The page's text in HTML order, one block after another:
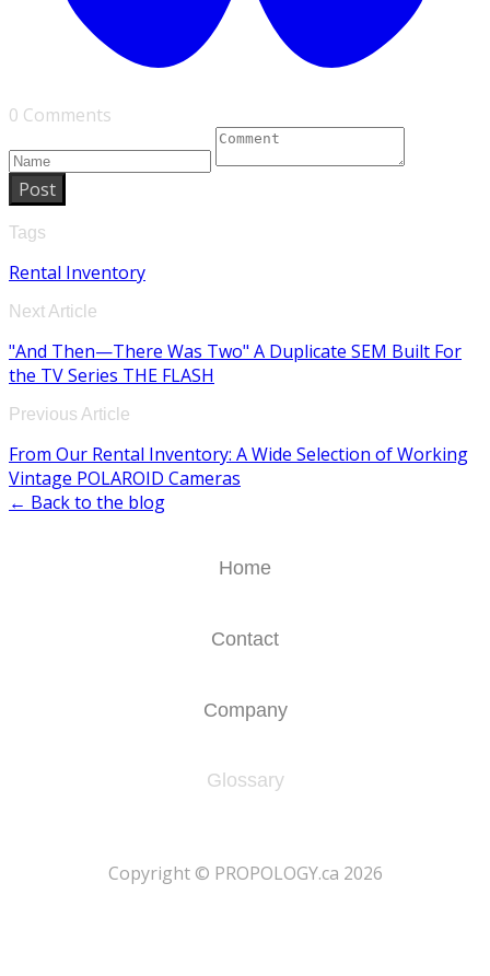
0 Comments
Post
Tags
Rental Inventory
Next Article
"And Then—There Was Two" A Duplicate SEM Built For
the TV Series THE FLASH
Previous Article
From Our Rental Inventory: A Wide Selection of Working
Vintage POLAROID Cameras
← Back to the blog
Home
Contact
Company
Glossary
​Copyright © PROPOLOGY.ca 2026